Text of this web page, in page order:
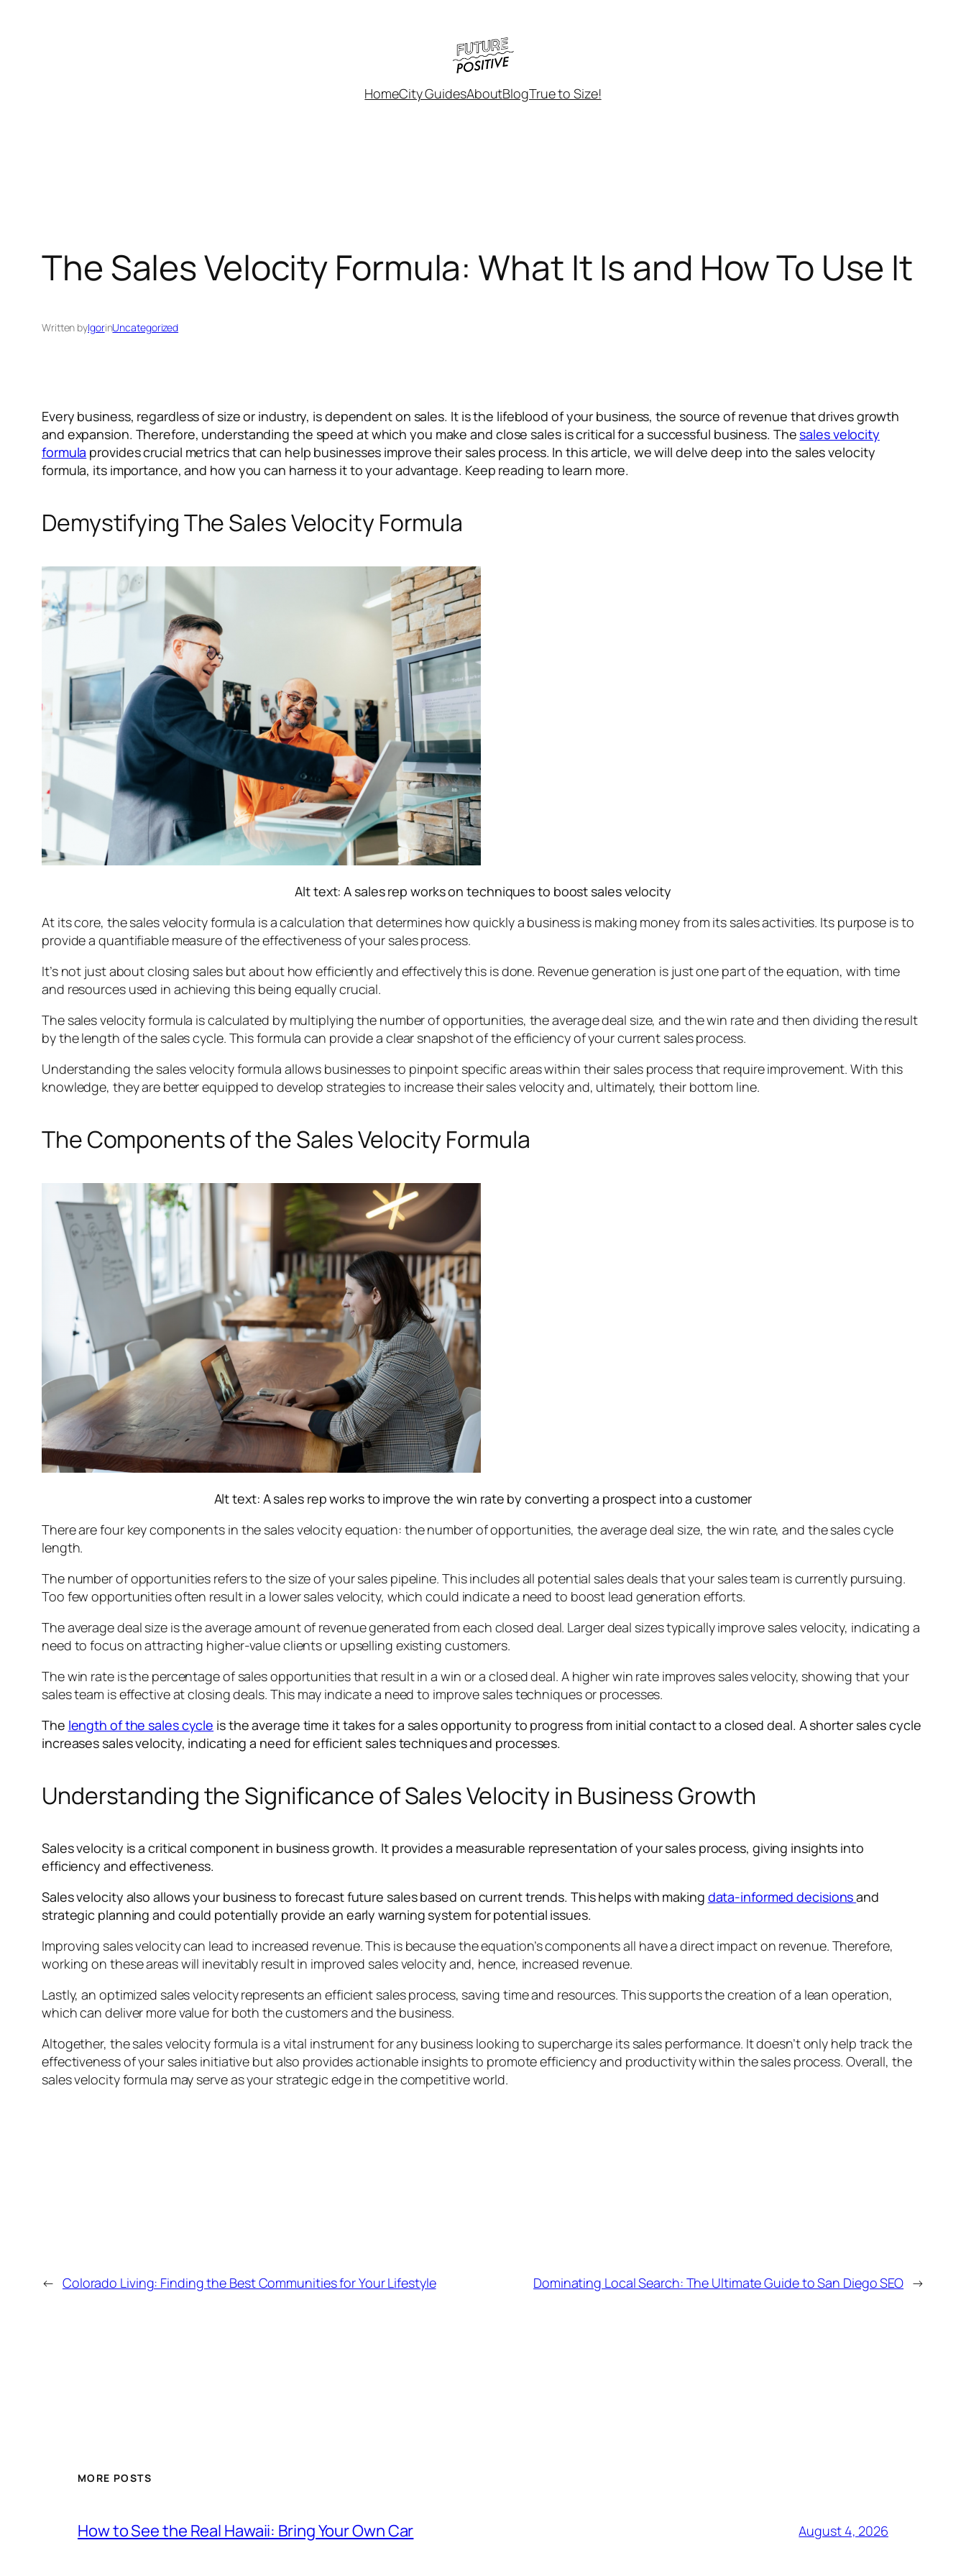
HomeCity GuidesAboutBlogTrue to Size!
The Sales Velocity Formula: What It Is and How To Use It
Written byIgorinUncategorized
Every business, regardless of size or industry, is dependent on sales. It is the lifeblood of your business, the source of revenue that drives growth
and expansion. Therefore, understanding the speed at which you make and close sales is critical for a successful business. Thesales velocity
formula provides crucial metrics that can help businesses improve their sales process. In this article, we will delve deep into the sales velocity
formula, its importance, and how you can harness it to your advantage. Keep reading to learn more.
Demystifying The Sales Velocity Formula
Alt text: A sales rep works on techniques to boost sales velocity
At its core, the sales velocity formula is a calculation that determines how quickly a business is making money from its sales activities. Its purpose is to
provide a quantifiable measure of the effectiveness of your sales process.
It’s not just about closing sales but about how efficiently and effectively this is done. Revenue generation is just one part of the equation, with time
and resources used in achieving this being equally crucial.
The sales velocity formula is calculated by multiplying the number of opportunities, the average deal size, and the win rate and then dividing the result
by the length of the sales cycle. This formula can provide a clear snapshot of the efficiency of your current sales process.
Understanding the sales velocity formula allows businesses to pinpoint specific areas within their sales process that require improvement. With this
knowledge, they are better equipped to develop strategies to increase their sales velocity and, ultimately, their bottom line.
The Components of the Sales Velocity Formula
Alt text: A sales rep works to improve the win rate by converting a prospect into a customer
There are four key components in the sales velocity equation: the number of opportunities, the average deal size, the win rate, and the sales cycle
length.
The number of opportunities refers to the size of your sales pipeline. This includes all potential sales deals that your sales team is currently pursuing.
Too few opportunities often result in a lower sales velocity, which could indicate a need to boost lead generation efforts.
The average deal size is the average amount of revenue generated from each closed deal. Larger deal sizes typically improve sales velocity, indicating a
need to focus on attracting higher-value clients or upselling existing customers.
The win rate is the percentage of sales opportunities that result in a win or a closed deal. A higher win rate improves sales velocity, showing that your
sales team is effective at closing deals. This may indicate a need to improve sales techniques or processes.
The length of the sales cycle is the average time it takes for a sales opportunity to progress from initial contact to a closed deal. A shorter sales cycle
increases sales velocity, indicating a need for efficient sales techniques and processes.
Understanding the Significance of Sales Velocity in Business Growth
Sales velocity is a critical component in business growth. It provides a measurable representation of your sales process, giving insights into
efficiency and effectiveness.
Sales velocity also allows your business to forecast future sales based on current trends. This helps with making data-informed decisionsand
strategic planning and could potentially provide an early warning system for potential issues.
Improving sales velocity can lead to increased revenue. This is because the equation’s components all have a direct impact on revenue. Therefore,
working on these areas will inevitably result in improved sales velocity and, hence, increased revenue.
Lastly, an optimized sales velocity represents an efficient sales process, saving time and resources. This supports the creation of a lean operation,
which can deliver more value for both the customers and the business.
Altogether, the sales velocity formula is a vital instrument for any business looking to supercharge its sales performance. It doesn’t only help track the
effectiveness of your sales initiative but also provides actionable insights to promote efficiency and productivity within the sales process. Overall, the
sales velocity formula may serve as your strategic edge in the competitive world.
← Colorado Living: Finding the Best Communities for Your Lifestyle Dominating Local Search: The Ultimate Guide to San Diego SEO →
MORE POSTS
How to See the Real Hawaii: Bring Your Own Car August 4, 2026